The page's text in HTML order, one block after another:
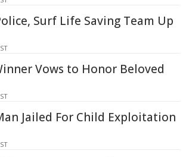
Surf Life Saving Team Up
Vows to Honor Beloved
Jailed For Child Exploitation